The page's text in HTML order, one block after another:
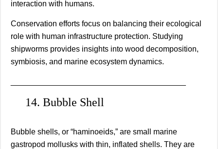
interaction with humans.
Conservation efforts focus on balancing their ecological
role with human infrastructure protection. Studying
shipworms provides insights into wood decomposition,
symbiosis, and marine ecosystem dynamics.
14. Bubble Shell
Bubble shells, or “haminoeids,” are small marine
gastropod mollusks with thin, inflated shells. They are